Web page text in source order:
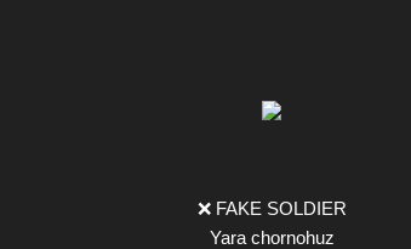
❌ FAKE SOLDIER
Yara chornohuz